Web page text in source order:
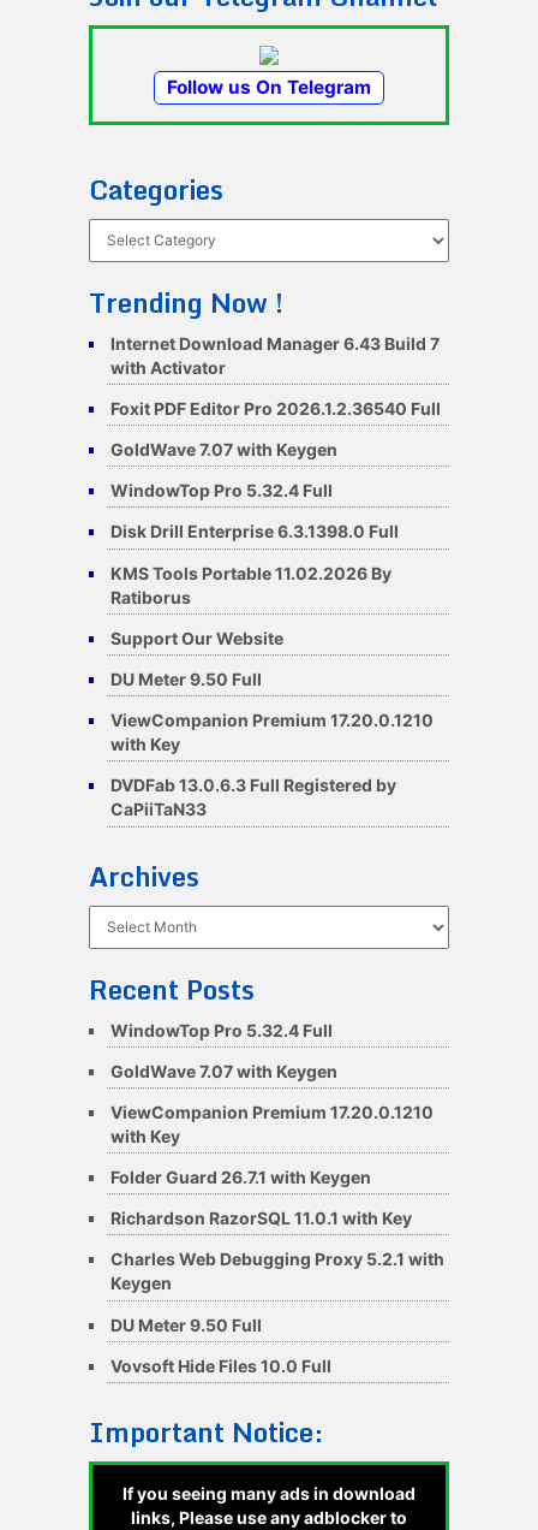
Follow us On Telegram
Categories
Trending Now !
Internet Download Manager 6.43 Build 7
with Activator
Foxit PDF Editor Pro 2026.1.2.36540 Full
GoldWave 7.07 with Keygen
WindowTop Pro 5.32.4 Full
Disk Drill Enterprise 6.3.1398.0 Full
KMS Tools Portable 11.02.2026 By
Ratiborus
Support Our Website
DU Meter 9.50 Full
ViewCompanion Premium 17.20.0.1210
with Key
DVDFab 13.0.6.3 Full Registered by
CaPiiTaN33
Archives
Recent Posts
WindowTop Pro 5.32.4 Full
GoldWave 7.07 with Keygen
ViewCompanion Premium 17.20.0.1210
with Key
Folder Guard 26.7.1 with Keygen
Richardson RazorSQL 11.0.1 with Key
Charles Web Debugging Proxy 5.2.1 with
Keygen
DU Meter 9.50 Full
Vovsoft Hide Files 10.0 Full
Important Notice:
If you seeing many ads in download
links, Please use any adblocker to